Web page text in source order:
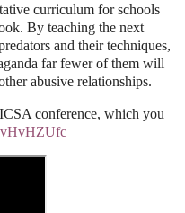
curriculum for schools
By teaching the next
and theirtechniques,
far fewer of them will
abusive relationships.
conference, which you